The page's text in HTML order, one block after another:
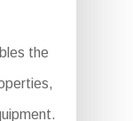
the